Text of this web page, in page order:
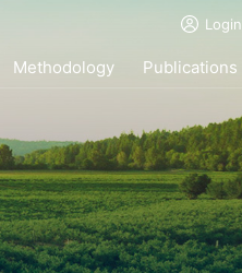
Login
Methodology Publications